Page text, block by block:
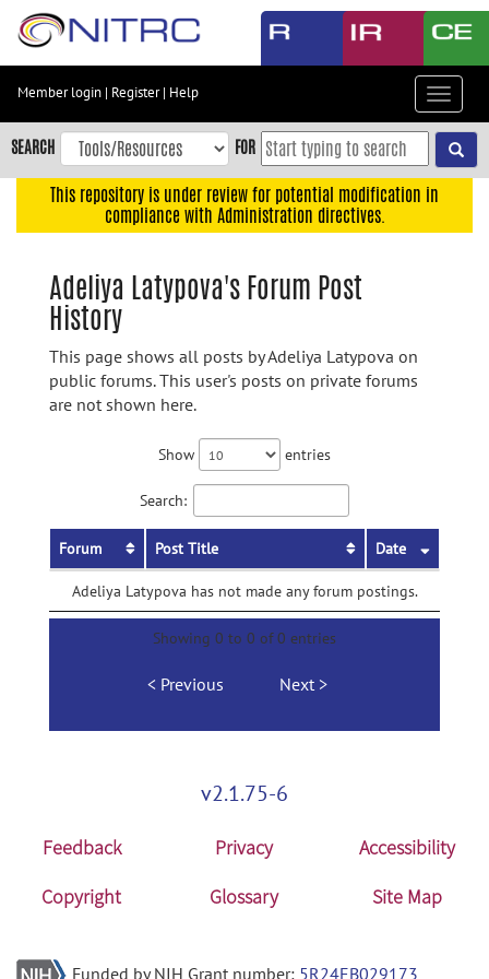
Skip
content
Skip
to
navigation
Accessibility
Member login | Register| Help
Toggle
SEARCH FOR
This repository is under review for potential modification in
compliance with Administration directives.
Adeliya Latypova's Forum Post
History
This page shows all posts by Adeliya Latypova on
public forums. This user's posts on private forums
are not shown here.
Show entries
Search:
Forum Post Title Date
Adeliya Latypova has not made any forum postings.
Showing 0 to 0 of 0 entries
Previous Next
v2.1.75-6
Feedback Privacy
Accessibility
Copyright
Glossary Site Map
Funded by NIH Grant number: 5R24EB029173